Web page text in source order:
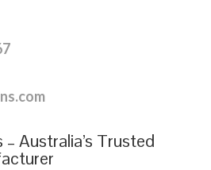
Australia’s Trusted